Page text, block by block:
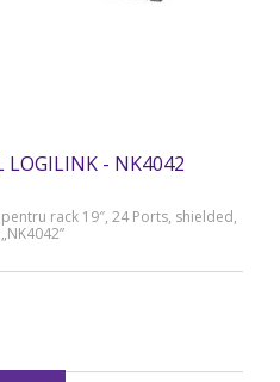
LOGILINK - NK4042
pentru rack 19″, 24 Ports, shielded,